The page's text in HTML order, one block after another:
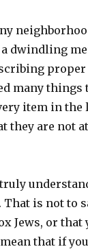
dwindling
many things
item in the
they are not
is not to
Jews, or that
that if